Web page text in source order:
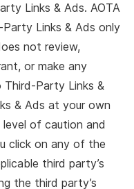
Links & Ads. AOTA
Links & Ads only
not review,
or make any
Party Links &
& Ads at your own
level of caution and
click on any of the
third party’s
the third party’s